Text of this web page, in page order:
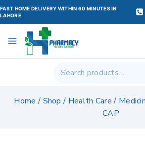
FAST HOME DELIVERY WITHIN 60 MINUTES IN
LAHORE
Home / Shop / Health Care /
CAP